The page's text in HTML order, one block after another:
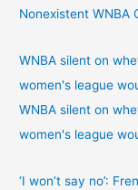
Nonexistent WNBA
WNBA silent on
women's league
WNBA silent on
women's league
‘I won’t say no’: